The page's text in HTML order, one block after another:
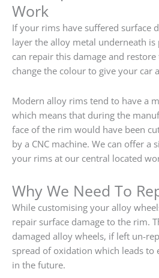
Work
If your rims have suffered surface
layer the alloy metal underneath
can repair this damage and
change the colour to give your car
Modern alloy rims tend to have a
which means that during the
face of the rim would have been
by a CNC machine. We can offer a
your rims at our central located
Why We Need To
While customising your alloy
repair surface damage to the rim.
damaged alloy wheels, if left un-
spread of oxidation which leads to
in the future.